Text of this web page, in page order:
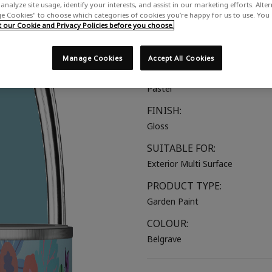
A bold mid blue with green
COLOUR COLLECTION:
Pastel
FINISH:
Gloss
SUITABLE FOR:
Exterior Multi Surface
PRODUCT TYPE:
Garden Paint
COLOUR:
Belgrave
site usage, identify your interests, and assist in our marketing efforts.
Cookies" to choose which categories of cookies you’re happy for us to use. You
Cookie and Privacy Policies before you choose.
Accept All Cookies
Manage Cookies